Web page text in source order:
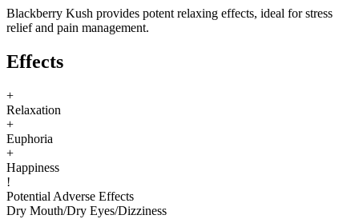
Blackberry Kush provides potent relaxing effects, ideal for stress
relief and pain management.
Effects
+
Relaxation
+
Euphoria
+
Happiness
!
Potential Adverse Effects
Dry Mouth/Dry Eyes/Dizziness